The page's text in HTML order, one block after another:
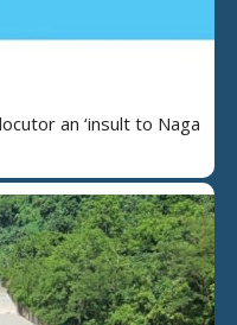
an ‘insult to Naga